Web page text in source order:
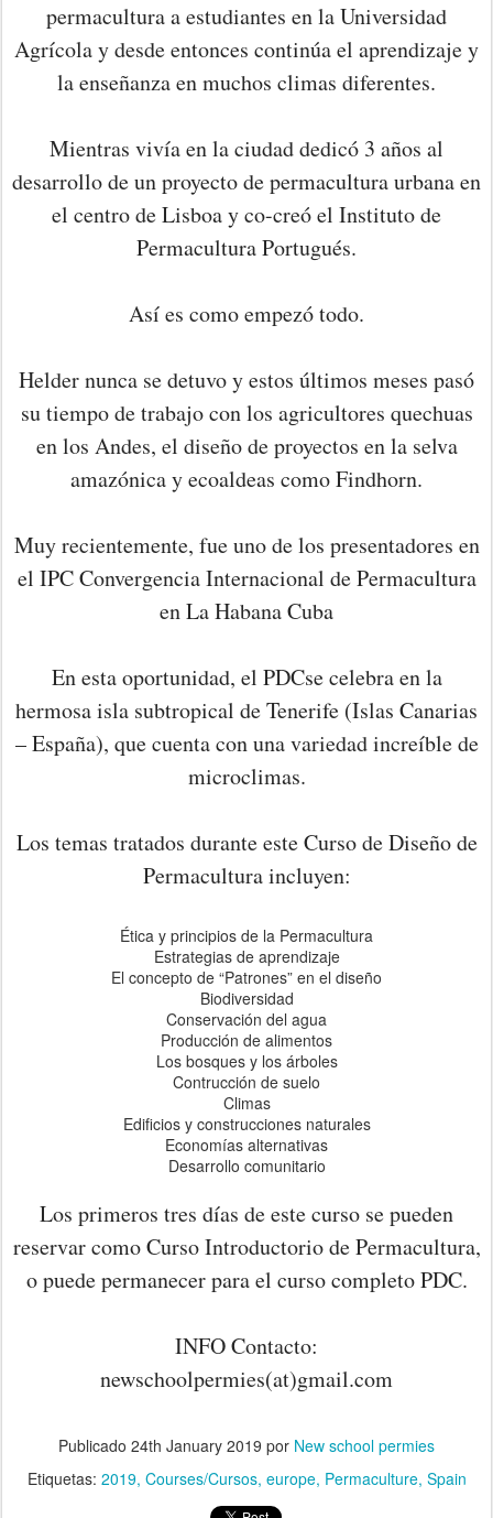
permacultura a estudiantes en la Universidad
Agrícola y desde entonces continúa el aprendizaje y
la enseñanza en muchos climas diferentes.
Mientras vivía en la ciudad dedicó 3 años al
desarrollo de un proyecto de permacultura urbana en
el centro de Lisboa y co-creó el Instituto de
Permacultura Portugués.
Así es como empezó todo.
Helder nunca se detuvo y estos últimos meses pasó
su tiempo de trabajo con los agricultores quechuas
en los Andes, el diseño de proyectos en la selva
amazónica y ecoaldeas como Findhorn.
Muy recientemente, fue uno de los presentadores en
el IPC Convergencia Internacional de Permacultura
en La Habana Cuba
En esta oportunidad, el PDCse celebra en la
hermosa isla subtropical de Tenerife (Islas Canarias
– España), que cuenta con una variedad increíble de
microclimas.
Los temas tratados durante este Curso de Diseño de
Permacultura incluyen:
Ética y principios de la Permacultura
Estrategias de aprendizaje
El concepto de “Patrones” en el diseño
Biodiversidad
Conservación del agua
Producción de alimentos
Los bosques y los árboles
Contrucción de suelo
Climas
Edificios y construcciones naturales
Economías alternativas
Desarrollo comunitario
Los primeros tres días de este curso se pueden
reservar como Curso Introductorio de Permacultura,
o puede permanecer para el curso completo PDC.
INFO Contacto:
newschoolpermies(at)gmail.com
Publicado 24th January 2019 por New school permies
Etiquetas: 2019 Courses/Cursos europe Permaculture Spain